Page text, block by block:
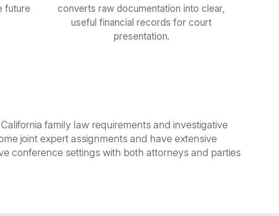
future
converts raw documentation into clear,
useful financial records for court
presentation.
family law requirements and investigative
joint expert assignments and have extensive
conference settings with both attorneys and parties